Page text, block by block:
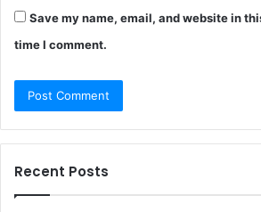
Save my name, email, and website in
time I comment.
Recent Posts